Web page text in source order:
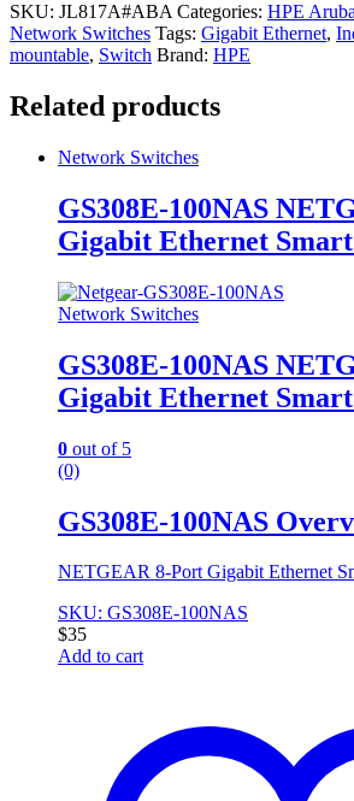
SKU: JL817A#ABA Categories: HPE
Network Switches Tags: Gigabit Ethernet,
mountable, Switch Brand: HPE
Related products
Network Switches
GS308E-100NAS
Gigabit Ethernet
Network Switches
GS308E-100NAS
Gigabit Ethernet
0 out of 5
(0)
GS308E-100NAS
NETGEAR 8-Port Gigabit Ethernet
SKU: GS308E-100NAS
$35
Add to cart